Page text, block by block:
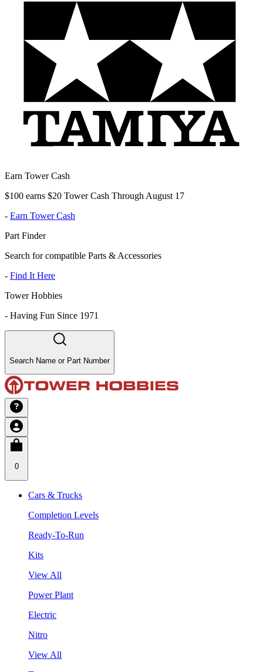
Earn Tower Cash
$100 earns $20 Tower Cash Through August 17
- Earn Tower Cash
Part Finder
Search for compatible Parts & Accessories
- Find It Here
Tower Hobbies
- Having Fun Since 1971
Search Name or Part Number
0
Cars & Trucks
Completion Levels
Ready-To-Run
Kits
View All
Power Plant
Electric
Nitro
View All